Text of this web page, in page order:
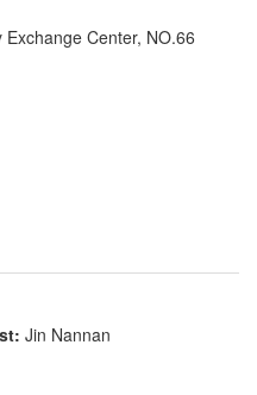
Center, NO.66
Jin Nannan